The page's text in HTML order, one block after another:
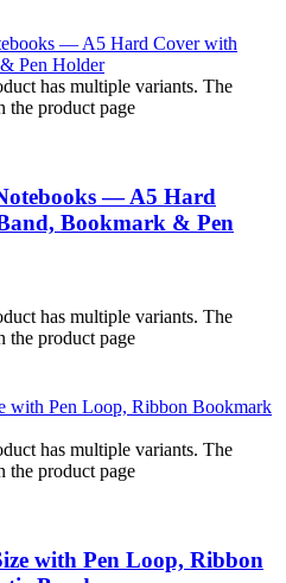
has multiple variants. The
the product page
— A5 Hard
Bookmark & Pen
has multiple variants. The
the product page
has multiple variants. The
the product page
with Pen Loop, Ribbon